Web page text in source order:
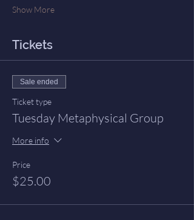
Show More
Tickets
Sale ended
Ticket type
Tuesday Metaphysical Group
More info
Price
$25.00